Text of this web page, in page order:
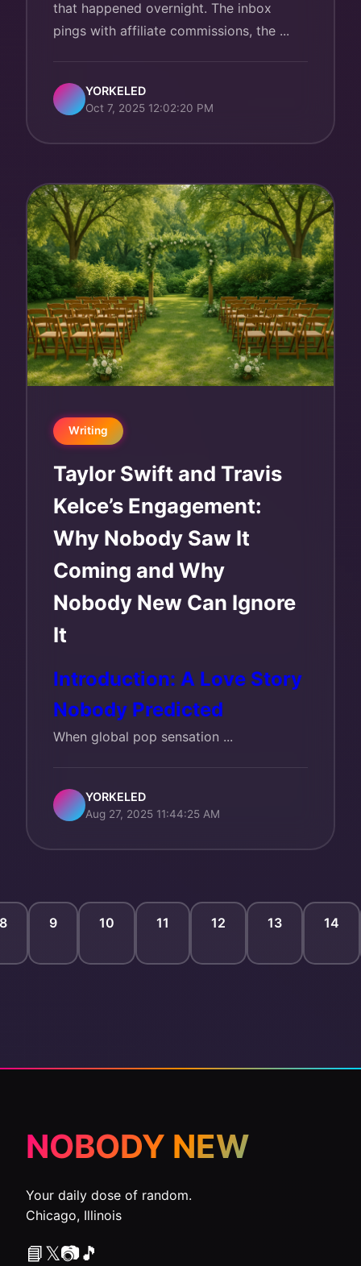
that happened overnight. The inbox
pings with affiliate commissions, the ...
YORKELED
Oct 7, 2025 12:02:20 PM
Writing
Taylor Swift and Travis
Kelce’s Engagement:
Why Nobody Saw It
Coming and Why
Nobody New Can Ignore
It
Introduction: A Love Story
Nobody Predicted
When global pop sensation ...
YORKELED
Aug 27, 2025 11:44:25 AM
9 10 11 12 13 14
NOBODY NEW
Your daily dose of random.
Chicago, Illinois
📘𝕏📷🎵